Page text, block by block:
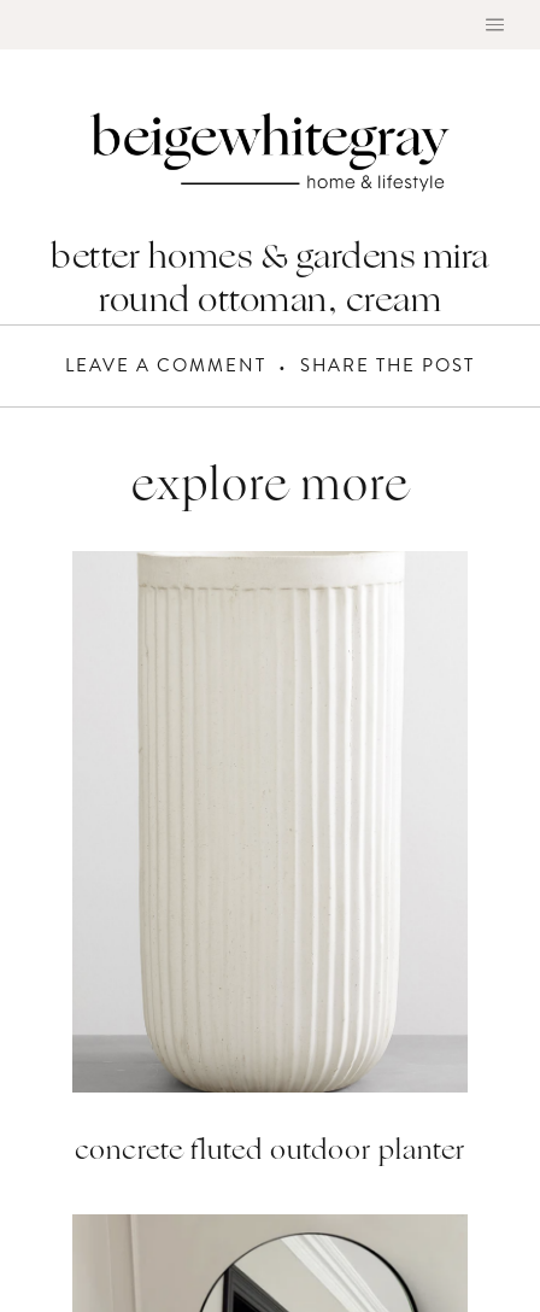
better homes & gardens mira
round ottoman, cream
LEAVE A COMMENT SHARE THE POST
explore more
concrete fluted outdoor planter